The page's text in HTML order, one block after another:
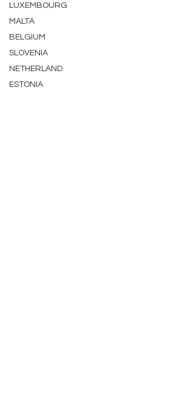
LUXEMBOURG
MALTA
BELGIUM
SLOVENIA
NETHERLAND
ESTONIA